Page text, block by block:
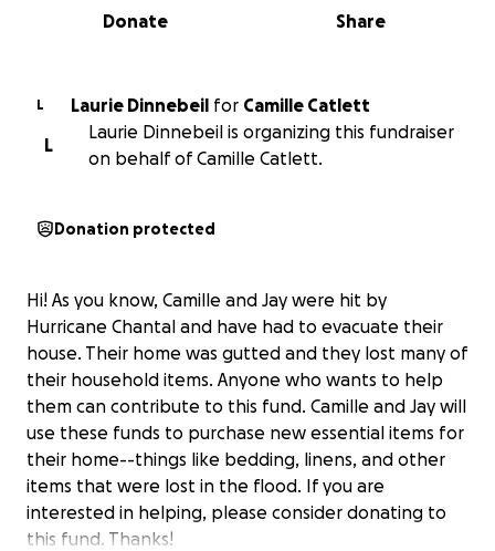
0% complete
Share
Donate
L Laurie Dinnebeil for Camille Catlett
L
Laurie Dinnebeil is organizing this fundraiser
on behalf of Camille Catlett.
Donation protected
Hi! As you know, Camille and Jay were hit by
Hurricane Chantal and have had to evacuate their
house. Their home was gutted and they lost many of
their household items. Anyone who wants to help
them can contribute to this fund. Camille and Jay will
use these funds to purchase new essential items for
their home--things like bedding, linens, and other
items that were lost in the flood. If you are
interested in helping, please consider donating to
this fund. Thanks!